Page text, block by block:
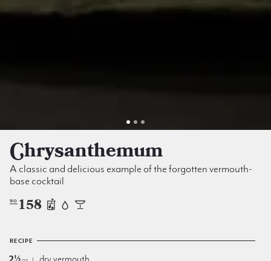
Chrysanthe­mum
A classic and delicious example of the forgotten vermouth-
base cocktail
NO 158
RECIPE